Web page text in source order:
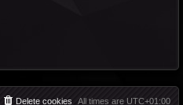
All times are UTC+01:00
Delete cookies